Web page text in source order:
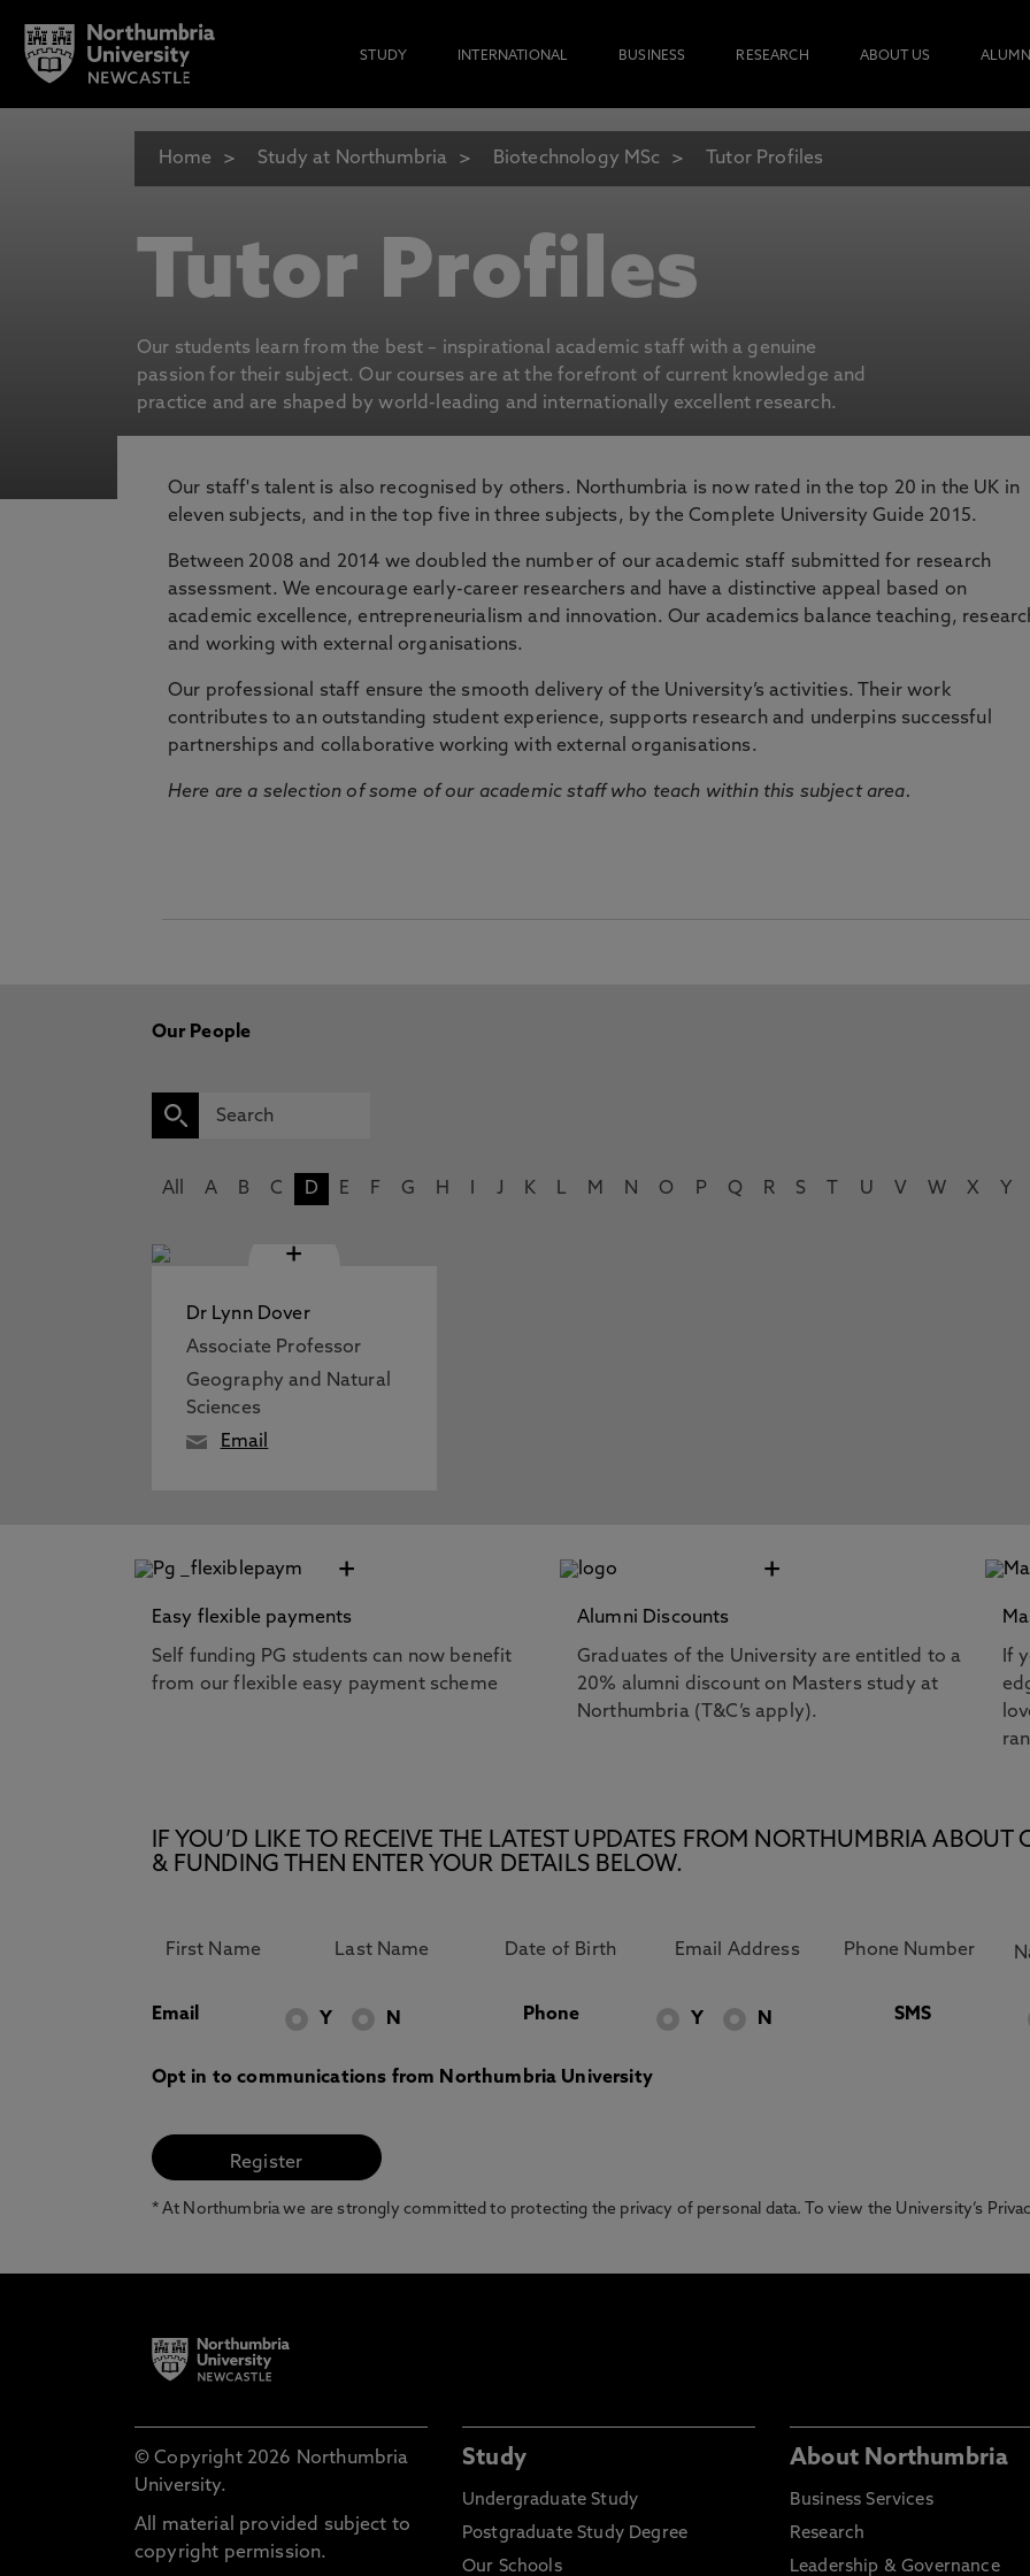
STUDY INTERNATIONAL BUSINESS RESEARCH ABOUT US
Home Study at Northumbria Biotechnology MSc Tutor Profiles
Tutor Profiles
Our students learn from the best – inspirational academic staff with a genuine
passion for their subject. Our courses are at the forefront of current knowledge and
practice and are shaped by world-leading and internationally excellent research.
Our staff's talent is also recognised by others. Northumbria is now rated in the top 20 in the UK in
eleven subjects, and in the top five in three subjects, by the Complete University Guide 2015.
Between 2008 and 2014 we doubled the number of our academic staff submitted for research
assessment. We encourage early-career researchers and have a distinctive appeal based on
academic excellence, entrepreneurialism and innovation. Our academics balance teaching,
and working with external organisations.
Our professional staff ensure the smooth delivery of the University’s activities. Their work
contributes to an outstanding student experience, supports research and underpins successful
partnerships and collaborative working with external organisations.
Here are a selection of some of our academic staff who teach within this subject area.
Our People
All A B C D E F G H J K L M N O P Q R S U V W X Y
+
Dr Lynn Dover
Associate Professor
Geography and Natural
Sciences
Email
+
Easy flexible payments
Self funding PG students can now benefit
from our flexible easy payment scheme
+
Alumni Discounts
Graduates of the University are entitled to a
20% alumni discount on Masters study at
Northumbria (T&C’s apply).
If
IF YOU’D LIKE TO RECEIVE THE LATEST UPDATES FROM NORTHUMBRIA ABOUT
& FUNDING THEN ENTER YOUR DETAILS BELOW.
Email Y N Phone Y N SMS
Opt in to communications from Northumbria University
* At Northumbria we are strongly committed to protecting the privacy of personal data. To view the University’s
© Copyright 2026 Northumbria
University.
All material provided subject to
copyright permission.
Study
Undergraduate Study
Postgraduate Study Degree
Our Schools
About Northumbria
Business Services
Research
Leadership & Governance